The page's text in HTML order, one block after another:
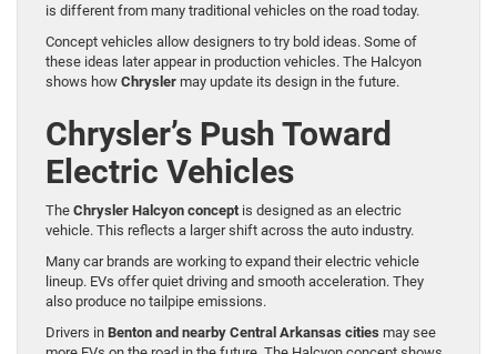
is different from many traditional vehicles on the road today.
Concept vehicles allow designers to try bold ideas. Some of
these ideas later appear in production vehicles. The Halcyon
shows how Chrysler may update its design in the future.
Chrysler’s Push Toward
Electric Vehicles
The Chrysler Halcyon concept is designed as an electric
vehicle. This reflects a larger shift across the auto industry.
Many car brands are working to expand their electric vehicle
lineup. EVs offer quiet driving and smooth acceleration. They
also produce no tailpipe emissions.
Drivers in Benton and nearby Central Arkansas cities may see